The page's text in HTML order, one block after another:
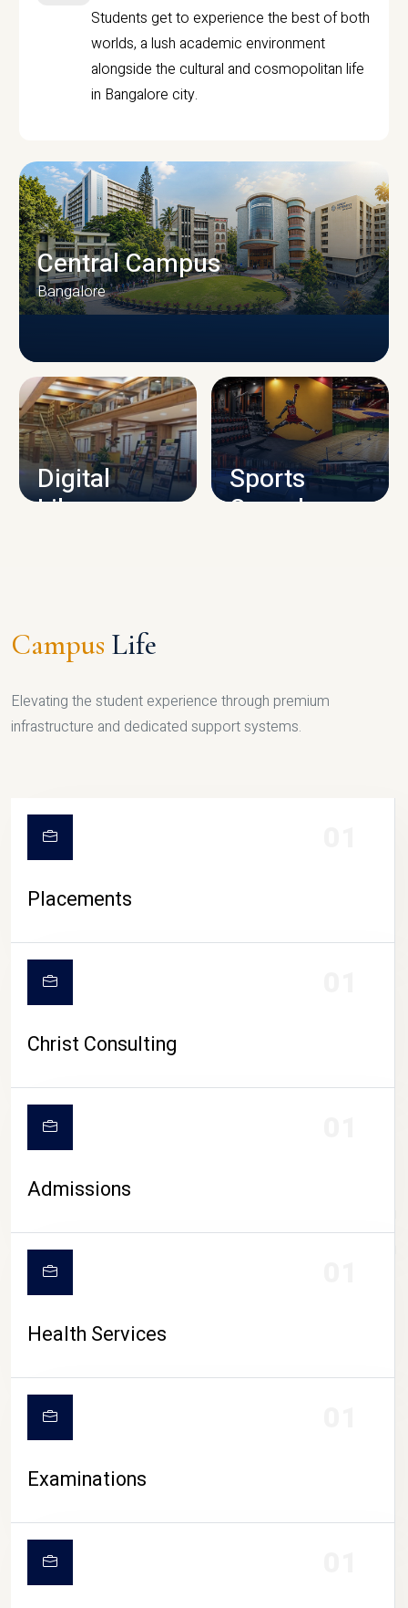
Students get to experience the best of both
worlds, a lush academic environment
alongside the cultural and cosmopolitan life
in Bangalore city.
CAMPUS INFRASTRUCTURE
Central Campus
Bangalore
Digital
Library
Sports
Complex
CAMPUS LIFE
Campus Life
Elevating the student experience through premium
infrastructure and dedicated support systems.
Placements
Christ Consulting
Admissions
Health Services
Examinations